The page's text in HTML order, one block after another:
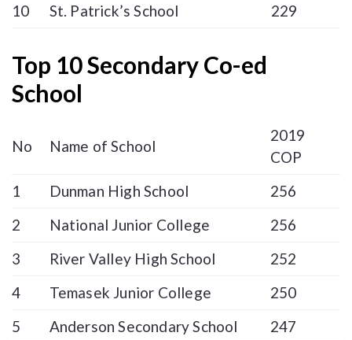
10
St. Patrick’s School 229
Top 10 Secondary Co-ed
School
No Name of School
2019
COP
1
Dunman High School
256
2
National Junior College
256
3
River Valley High School
252
4
Temasek Junior College
250
5
Anderson Secondary School 247